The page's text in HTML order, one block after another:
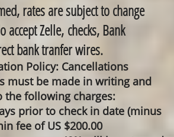
rates are subject to change
Zelle, checks, Bank
bank tranfer wires.
Policy: Cancellations
must be made in writing and
the following charges:
prior to check in date (minus
fee of US $200.00